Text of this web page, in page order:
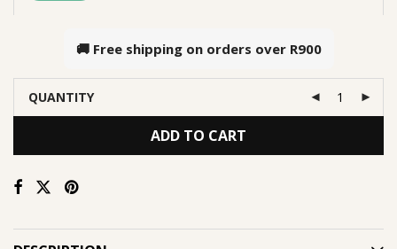
🚚 Free shipping on orders over R900
QUANTITY
ADD TO CART